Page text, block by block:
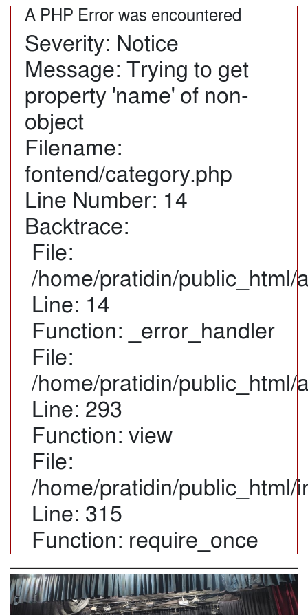
A PHP Error was encountered
Severity: Notice
Message: Trying to get
property 'name' of non-
object
Filename:
fontend/category.php
Line Number: 14
Backtrace:
File:
/home/pratidin/public_html/
Line: 14
Function: _error_handler
File:
/home/pratidin/
Line: 293
Function: view
File:
/home/pratidin/public_html/
Line: 315
Function: require_once